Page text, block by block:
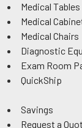
Medical Tables
Medical
Medical Chairs
Diagnostic
Exam Room
QuickShip
Savings
Request a